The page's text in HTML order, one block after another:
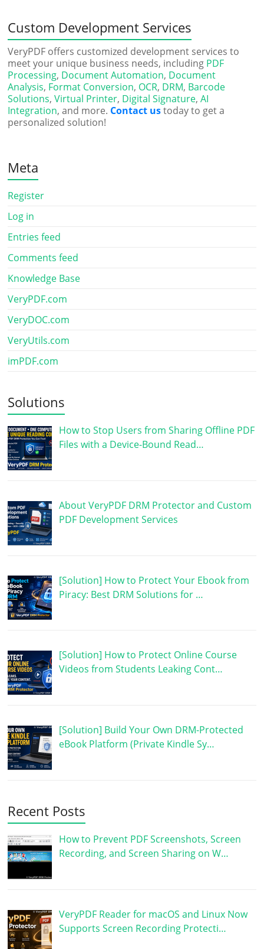
Custom Development Services
VeryPDF offers customized development services to
meet your unique business needs, including PDF
Processing, Document Automation, Document
Analysis, Format Conversion, OCR, DRM, Barcode
Solutions,Virtual Printer, Digital Signature,AI
Integration, and more. Contact ustoday to get a
personalized solution!
Meta
Register
Log in
Entries feed
Comments feed
Knowledge Base
VeryPDF.com
VeryDOC.com
VeryUtils.com
imPDF.com
Solutions
How to Stop Users from Sharing Offline PDF
Files with a Device-Bound Read…
About VeryPDF DRM Protector and Custom
PDF Development Services
[Solution] How to Protect Your Ebook from
Piracy: Best DRM Solutions for …
[Solution] How to Protect Online Course
Videos from Students Leaking Cont…
[Solution] Build Your Own DRM-Protected
eBook Platform (Private Kindle Sy…
Recent Posts
How to Prevent PDF Screenshots, Screen
Recording, and Screen Sharing on W…
VeryPDF Reader for macOS and Linux Now
Supports Screen Recording Protecti…